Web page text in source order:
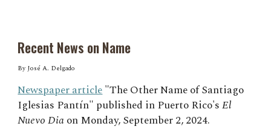
Recent News on Name
By José A. Delgado
Newspaper article"The Other Name of Santiago
Iglesias Pantín" published in Puerto Rico'sEl
Nuevo Diaon Monday, September 2, 2024.